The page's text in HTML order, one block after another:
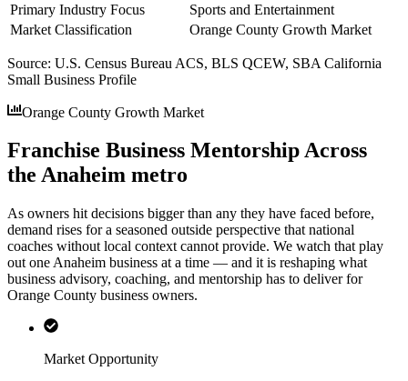
Primary Industry Focus
Sports and Entertainment
Market Classification
Orange County Growth Market
Source: U.S. Census Bureau ACS, BLS QCEW, SBA California
Small Business Profile
Orange County Growth Market
Franchise Business Mentorship Across
the Anaheim metro
As owners hit decisions bigger than any they have faced before,
demand rises for a seasoned outside perspective that national
coaches without local context cannot provide. We watch that play
out one Anaheim business at a time — and it is reshaping what
business advisory, coaching, and mentorship has to deliver for
Orange County business owners.
Market Opportunity